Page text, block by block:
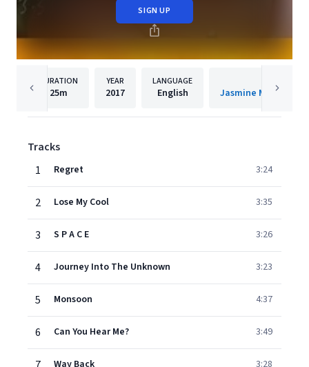
SIGN UP
DURATION
25m
YEAR
2017
LANGUAGE
English
Tracks
1
Regret 3:24
2 Lose My Cool 3:35
3 S P A C E 3:26
4 Journey Into The Unknown 3:23
5 Monsoon 4:37
6 Can You Hear Me? 3:49
Way Back 3:28